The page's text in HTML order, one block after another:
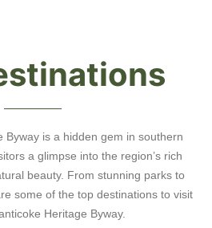
Byway is a hidden gem in southern
a glimpse into the region’s rich
beauty. From stunning parks to
some of the top destinations to visit
Heritage Byway.